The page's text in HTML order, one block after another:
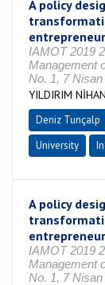
A policy
IAMOT 2019
Management
No. 1, 7
YILDIRIM
Deniz Tunçalp
University
A policy
IAMOT 2019
Management
No. 1, 7